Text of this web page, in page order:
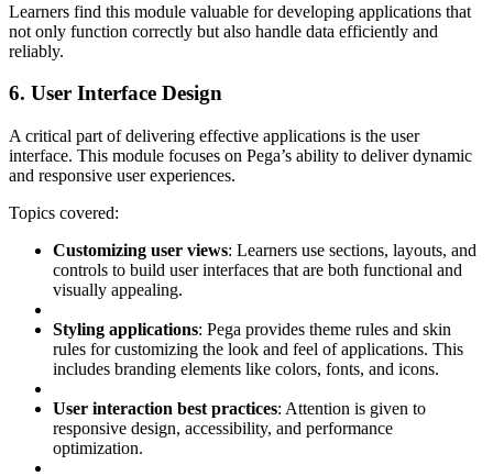
Learners find this module valuable for developing applications that
not only function correctly but also handle data efficiently and
reliably.
6. User Interface Design
A critical part of delivering effective applications is the user
interface. This module focuses on Pega’s ability to deliver dynamic
and responsive user experiences.
Topics covered:
Customizing user views: Learners use sections, layouts, and
controls to build user interfaces that are both functional and
visually appealing.
Styling applications: Pega provides theme rules and skin
rules for customizing the look and feel of applications. This
includes branding elements like colors, fonts, and icons.
User interaction best practices: Attention is given to
responsive design, accessibility, and performance
optimization.